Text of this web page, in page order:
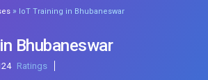
» IoT Training in Bhubaneswar
Bhubaneswar
Ratings